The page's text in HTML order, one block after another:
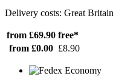
Delivery costs: Great Britain
from £69.90 free*
from £0.00 £8.90